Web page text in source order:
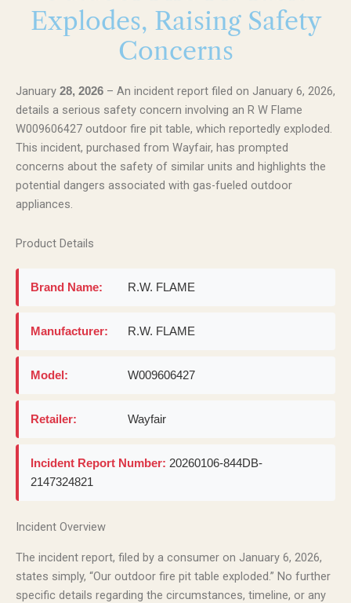
Explodes, Raising Safety
Concerns
January 28, 2026 – An incident report filed on January 6, 2026,
details a serious safety concern involving an R W Flame
W009606427 outdoor fire pit table, which reportedly exploded.
This incident, purchased from Wayfair, has prompted
concerns about the safety of similar units and highlights the
potential dangers associated with gas-fueled outdoor
appliances.
Product Details
Brand Name: R.W. FLAME
Manufacturer: R.W. FLAME
Model: W009606427
Retailer: Wayfair
Incident Report Number: 20260106-844DB-
2147324821
Incident Overview
The incident report, filed by a consumer on January 6, 2026,
states simply, “Our outdoor fire pit table exploded.” No further
specific details regarding the circumstances, timeline, or any